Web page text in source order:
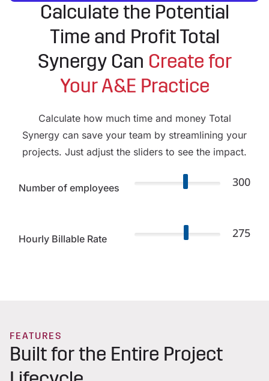
Calculate the Potential
Time and Profit Total
Synergy Can Create for
Your A&E Practice
Calculate how much time and money Total
Synergy can save your team by streamlining your
projects. Just adjust the sliders to see the impact.
Number of employees 300
Hourly Billable Rate 275
FEATURES
Built for the Entire Project